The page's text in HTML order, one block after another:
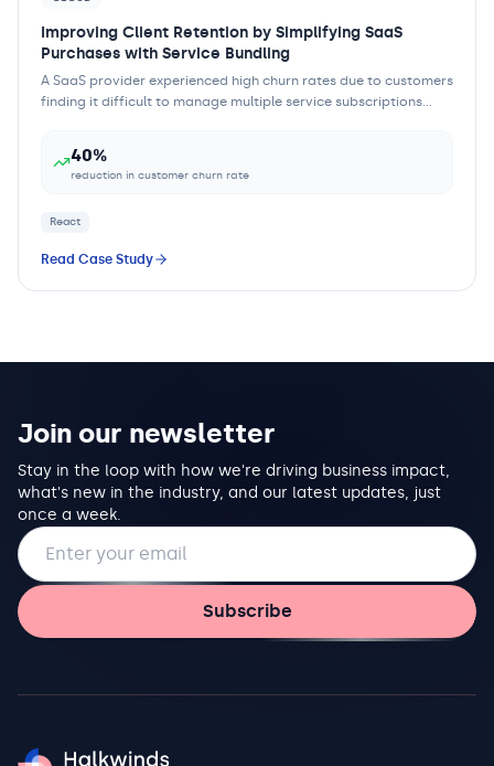
Improving Client Retention by Simplifying SaaS
Purchases with Service Bundling
A SaaS provider experienced high churn rates due to customers
finding it difficult to manage multiple service subscriptions
40%
reduction in customer churn rate
React
Read Case Study
Join our newsletter
Stay in the loop with how we're driving business impact,
what's new in the industry, and our latest updates, just
once a week.
Email address
Subscribe